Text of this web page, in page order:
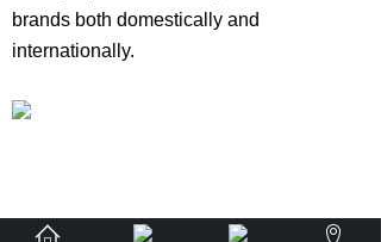
brands both domestically and
internationally.